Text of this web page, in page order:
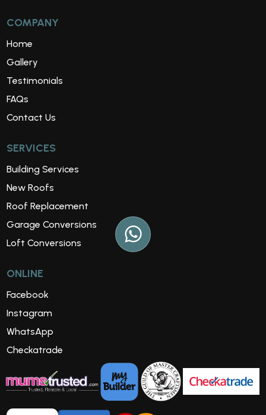
COMPANY
Home
Gallery
Testimonials
FAQs
Contact Us
SERVICES
Building Services
New Roofs
Roof Replacement
Garage Conversions
Loft Conversions
ONLINE
Facebook
Instagram
WhatsApp
Checkatrade